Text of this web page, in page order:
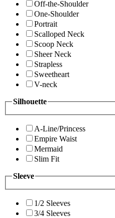
Off-the-Shoulder
One-Shoulder
Portrait
Scalloped Neck
Scoop Neck
Sheer Neck
Strapless
Sweetheart
V-neck
Silhouette
A-Line/Princess
Empire Waist
Mermaid
Slim Fit
Sleeve
1/2 Sleeves
3/4 Sleeves